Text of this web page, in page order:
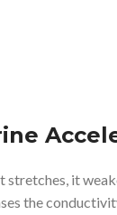
stretches, it
the